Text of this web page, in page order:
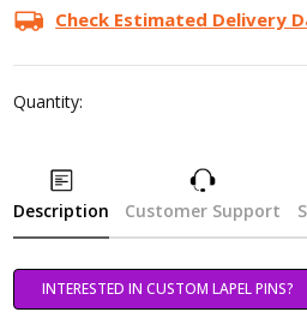
Check Estimated Delivery
Quantity:
Description Customer Support
INTERESTED IN CUSTOM LAPEL PINS?